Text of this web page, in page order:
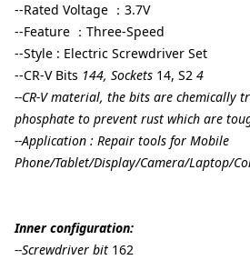
--Rated Voltage ：3.7V
--Feature ：Three-Speed
--Style : Electric Screwdriver Set
--CR-V Bits 144, Sockets 14, S2 4
--CR-V material, the bits are chemically
phosphate to prevent rust which are
--Application : Repair tools for Mobile
Phone/Tablet/Display/Camera/Laptop/
Inner configuration:
--Screwdriver bit 162